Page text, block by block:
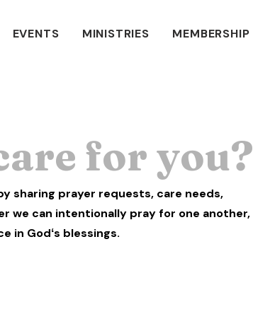
EVENTS MINISTRIES MEMBERSHIP
for you?
sharing prayer requests, care needs,
we can intentionally pray for one another,
in Godʻs blessings.